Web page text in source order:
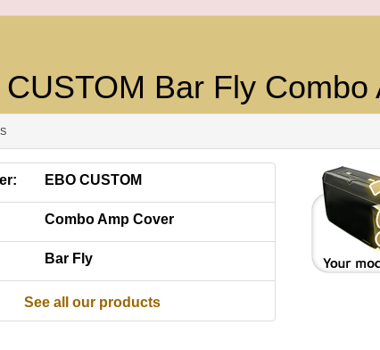
CUSTOM Bar Fly Combo
EBO CUSTOM
Combo Amp Cover
Bar Fly
See all our products